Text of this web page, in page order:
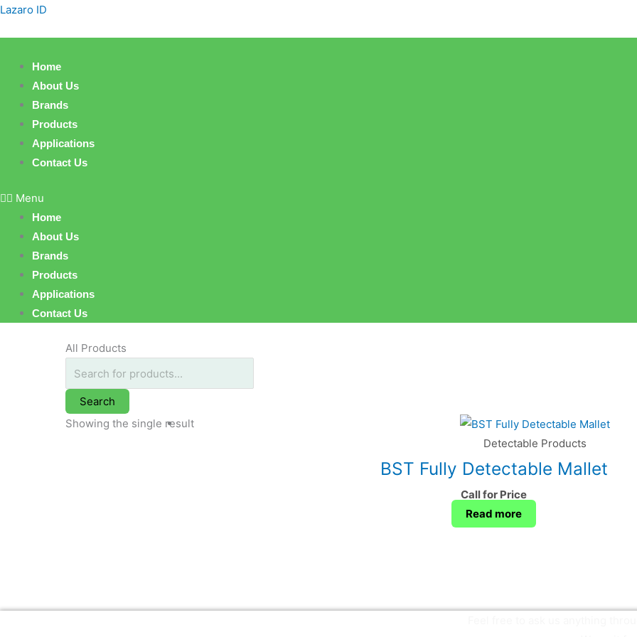
Skip
Lazaro ID
Home
About Us
Brands
Products
Applications
Contact Us
Menu
Home
About Us
Brands
Products
Applications
Contact Us
All Products
Search
Showing the single result
Detectable Products
BST Fully Detectable Mallet
Call for Price
Read more